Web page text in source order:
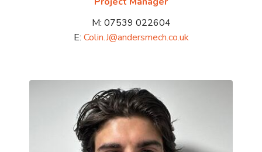
M: 07539 022604
E: Colin.J@andersmech.co.uk